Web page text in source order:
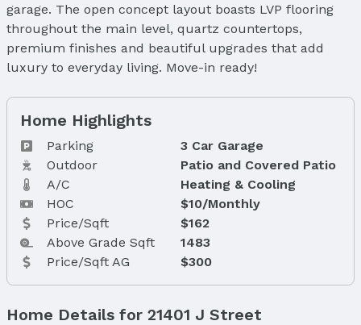
garage. The open concept layout boasts LVP flooring
throughout the main level, quartz countertops,
premium finishes and beautiful upgrades that add
luxury to everyday living. Move-in ready!
Home Highlights
Parking
3 Car Garage
Outdoor
Patio and Covered Patio
A/C
Heating & Cooling
HOC
$10/Monthly
Price/Sqft
$162
Above Grade Sqft
1483
Price/Sqft AG
$300
Home Details for 21401 J Street